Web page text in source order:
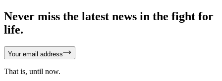
Never miss the latest news in the fight for
life.
Your email address
That is, until now.